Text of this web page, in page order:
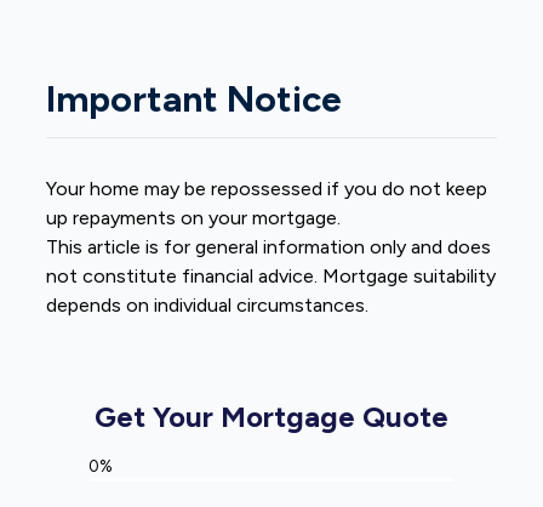
Important Notice
Your home may be repossessed if you do not keep
up repayments on your mortgage.
This article is for general information only and does
not constitute financial advice. Mortgage suitability
depends on individual circumstances.
Get Your Mortgage Quote
0%